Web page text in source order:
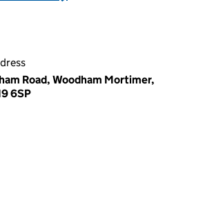
Road, Woodham Mortimer,
6SP